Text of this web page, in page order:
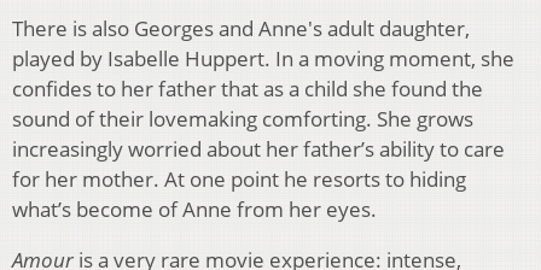
There is also Georges and Anne's adult daughter,
played by Isabelle Huppert. In a moving moment, she
confides to her father that as a child she found the
sound of their lovemaking comforting. She grows
increasingly worried about her father’s ability to care
for her mother. At one point he resorts to hiding
what’s become of Anne from her eyes.
Amour is a very rare movie experience: intense,